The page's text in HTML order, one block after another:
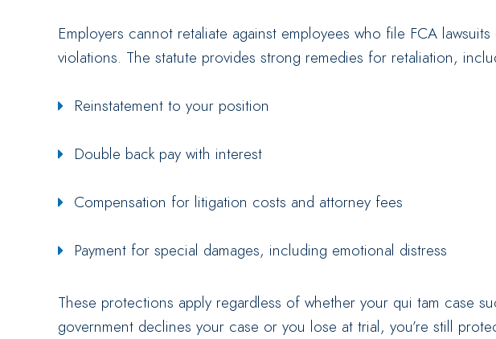
Employers cannot retaliate against employees who file FCA
violations. The statute provides strong remedies for retaliation,
Reinstatement to your position
Double back pay with interest
Compensation for litigation costs and attorney fees
Payment for special damages, including emotional distress
These protections apply regardless of whether your qui tam case
government declines your case or you lose at trial, you’re still